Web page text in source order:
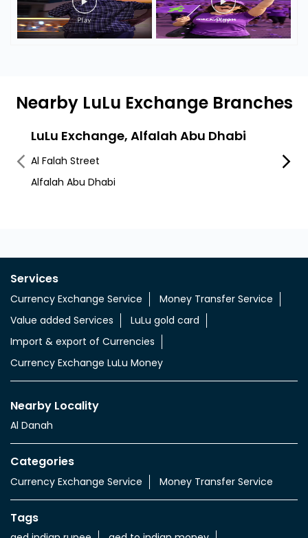
Nearby LuLu Exchange Branches
LuLu Exchange, Alfalah Abu Dhabi
Al Falah Street
Alfalah Abu Dhabi
Services
Currency Exchange Service
Money Transfer Service
Value added Services
LuLu gold card
Import & export of Currencies
Currency Exchange LuLu Money
Nearby Locality
Al Danah
Categories
Currency Exchange Service Money Transfer Service
Tags